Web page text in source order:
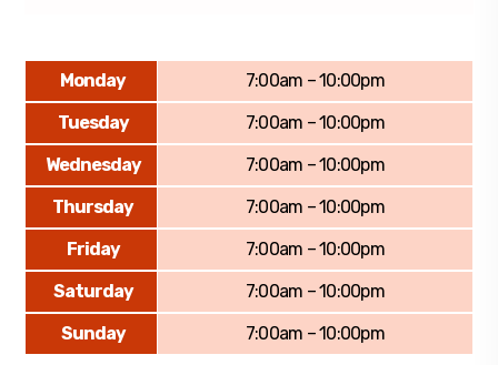
Monday
7:00am – 10:00pm
Tuesday
7:00am – 10:00pm
Wednesday
7:00am – 10:00pm
Thursday
7:00am – 10:00pm
Friday
7:00am – 10:00pm
Saturday
7:00am – 10:00pm
Sunday
7:00am – 10:00pm